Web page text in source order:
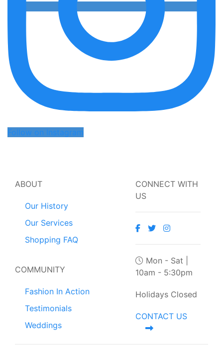
Follow on Instagram
ABOUT
Our History
Our Services
Shopping FAQ
COMMUNITY
Fashion In Action
Testimonials
Weddings
CONNECT WITH
US
Mon - Sat |
10am - 5:30pm
Holidays Closed
CONTACT US